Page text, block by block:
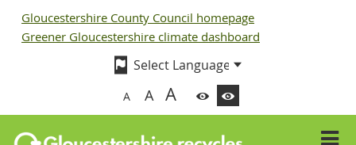
Gloucestershire County Council homepage
Greener Gloucestershire climate dashboard
A A A